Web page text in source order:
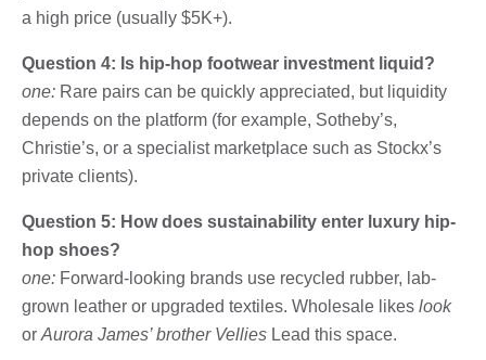
a high price (usually $5K+).
Question 4: Is hip-hop footwear investment liquid?
one: Rare pairs can be quickly appreciated, but liquidity
depends on the platform (for example, Sotheby’s,
Christie’s, or a specialist marketplace such as Stockx’s
private clients).
Question 5: How does sustainability enter luxury hip-
hop shoes?
one: Forward-looking brands use recycled rubber, lab-
grown leather or upgraded textiles. Wholesale likes look
or Aurora James’ brother Vellies Lead this space.